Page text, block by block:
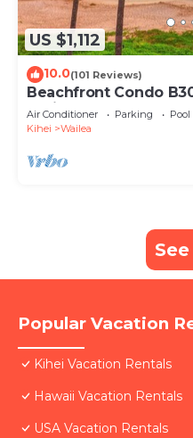
US $1,112
10.0(101 Reviews)
Beachfront Condo
available .
Air Conditioner Parking
Pool
Kihei
Wailea
Popular Vacation
Kihei Vacation Rentals
Hawaii Vacation Rentals
USA Vacation Rentals